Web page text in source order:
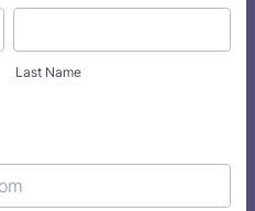
Last Name